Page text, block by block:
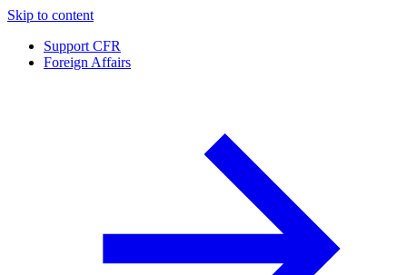
Skip to content
Support CFR
Foreign Affairs